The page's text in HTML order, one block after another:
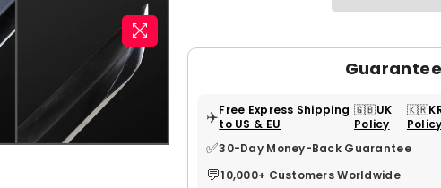
✈️Free Express Shipping
to US & EU
🇬🇧UK
Policy
Policy
✅30-Day Money-Back Guarantee
💬10,000+ Customers Worldwide